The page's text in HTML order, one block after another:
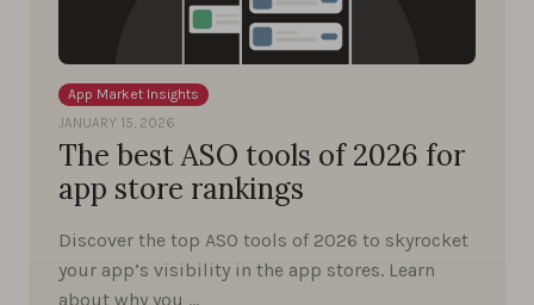
App Market Insights
JANUARY 15, 2026
The best ASO tools of 2026 for
app store rankings
Discover the top ASO tools of 2026 to skyrocket
your app’s visibility in the app stores. Learn
about why you …